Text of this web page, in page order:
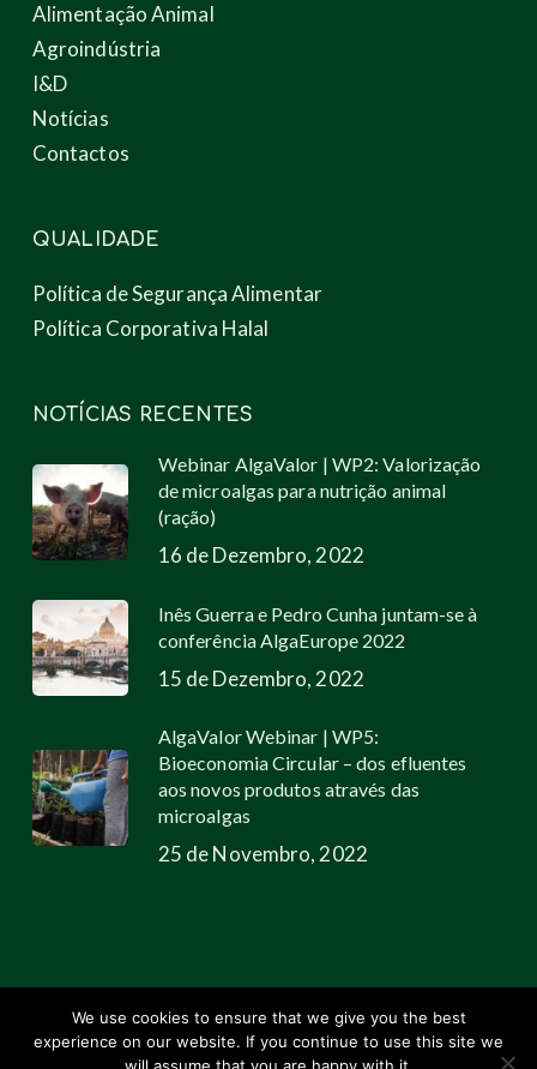
Alimentação Animal
Agroindústria
I&D
Notícias
Contactos
QUALIDADE
Política de Segurança Alimentar
Política Corporativa Halal
NOTÍCIAS RECENTES
Webinar AlgaValor | WP2: Valorização
de microalgas para nutrição animal
(ração)
16 de Dezembro, 2022
Inês Guerra e Pedro Cunha juntam-se à
conferência AlgaEurope 2022
15 de Dezembro, 2022
AlgaValor Webinar | WP5:
Bioeconomia Circular – dos efluentes
aos novos produtos através das
microalgas
25 de Novembro, 2022
© 2026 Allmicroalgae.Legal Information|Web Design by Growme
We use cookies to ensure that we give you the best
experience on our website. If you continue to use this site we